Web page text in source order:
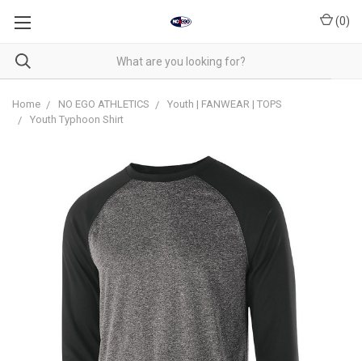
(0)
Home NO EGO ATHLETICS
Youth | FANWEAR | TOPS
Youth Typhoon Shirt